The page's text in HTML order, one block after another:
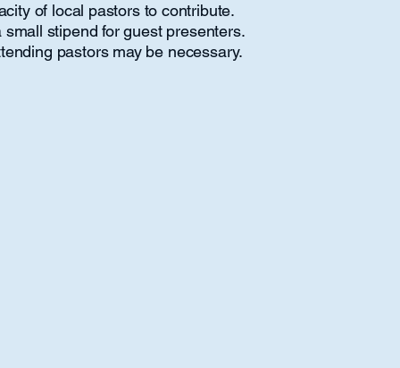
of local pastors to contribute.
stipend for guest presenters.
pastors may be necessary.